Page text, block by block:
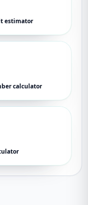
estimator
calculator